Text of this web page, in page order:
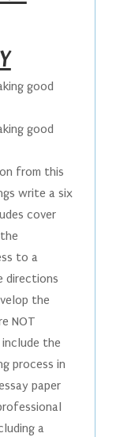
good
good
from this
write a six
cover
to a
directions
the
NOT
the
process in
paper
a